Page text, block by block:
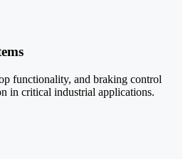
functionality, and braking control
in critical industrial applications.